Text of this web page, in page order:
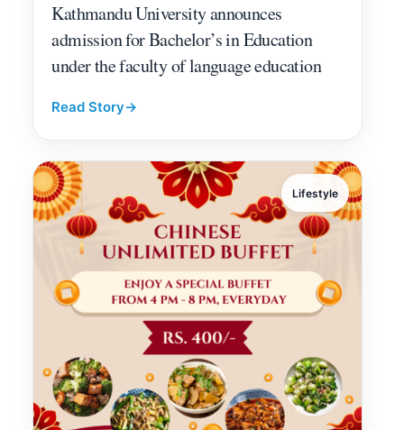
Kathmandu University announces
admission for Bachelor’s in Education
under the faculty of language education
Read Story→
Lifestyle